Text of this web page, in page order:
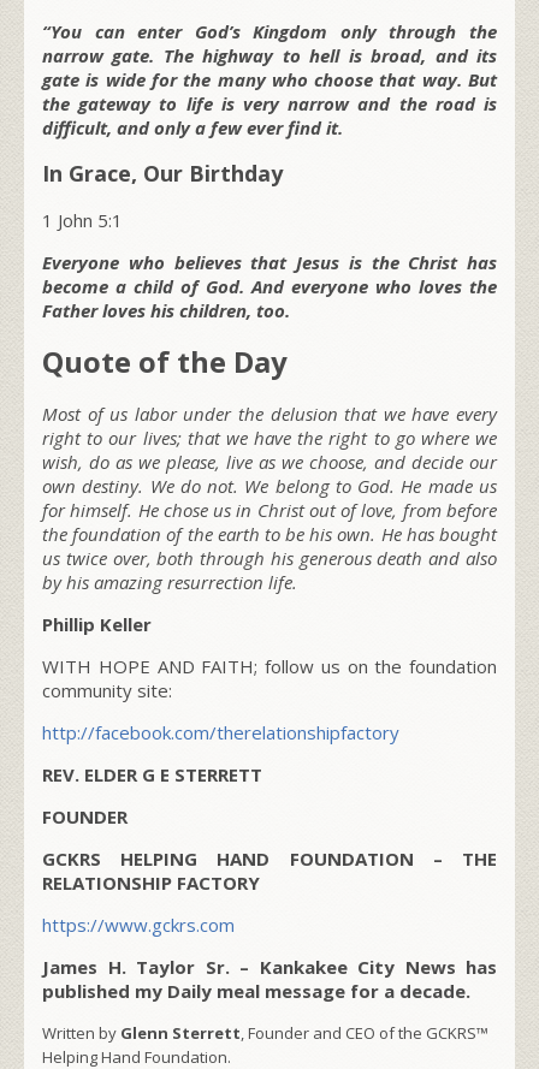
“You can enter God’s Kingdom only through the
narrow gate. The highway to hell is broad, and its
gate is wide for the many who choose that way. But
the gateway to life is very narrow and the road is
difficult, and only a few ever find it.
In Grace, Our Birthday
1 John 5:1
Everyone who believes that Jesus is the Christ has
become a child of God. And everyone who loves the
Father loves his children, too.
Quote of the Day
Most of us labor under the delusion that we have every
right to our lives; that we have the right to go where we
wish, do as we please, live as we choose, and decide our
own destiny. We do not. We belong to God. He made us
for himself. He chose us in Christ out of love, from before
the foundation of the earth to be his own. He has bought
us twice over, both through his generous death and also
by his amazing resurrection life.
Phillip Keller
WITH HOPE AND FAITH; follow us on the foundation
community site:
http://facebook.com/therelationshipfactory
REV. ELDER G E STERRETT
FOUNDER
GCKRS HELPING HAND FOUNDATION – THE
RELATIONSHIP FACTORY
https://www.gckrs.com
James H. Taylor Sr. – Kankakee City News has
published my Daily meal message for a decade.
Written by Glenn Sterrett, Founder and CEO of the GCKRS™
Helping Hand Foundation.